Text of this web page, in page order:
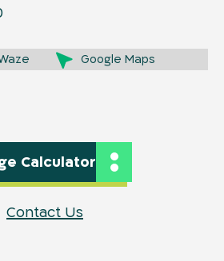
Google Maps
Calculator
Contact Us